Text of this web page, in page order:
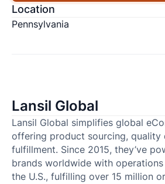
Location
Pennsylvania
Lansil Global
Lansil Global simplifies global
offering product sourcing, quality
fulfillment. Since 2015, they’ve
brands worldwide with operations
the U.S., fulfilling over 15 million